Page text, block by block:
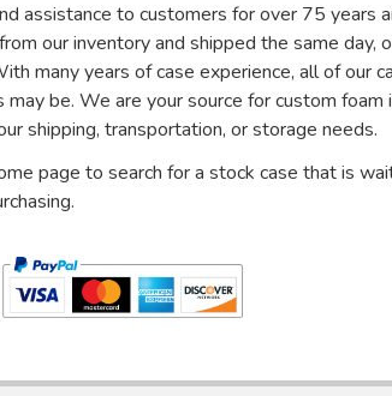
assistance to customers for over 75
our inventory and shipped the same
many years of case experience, all of our
be. We are your source for custom
shipping, transportation, or storage needs.
page to search for a stock case that is